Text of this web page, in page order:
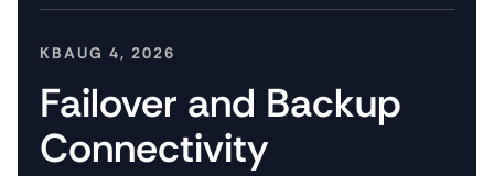
KBAUG 4, 2026
Failover and Backup
Connectivity